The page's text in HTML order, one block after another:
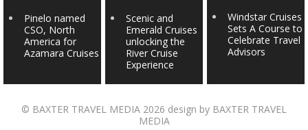
Pinelo named
CSO, North
America for
Azamara Cruises
Scenic and
Emerald Cruises
unlocking the
River Cruise
Experience
Windstar Cruises
Sets A Course to
Celebrate Travel
Advisors
© BAXTER TRAVEL MEDIA 2026 design by BAXTER TRAVEL
MEDIA